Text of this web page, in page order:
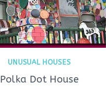
UNUSUAL HOUSES
Polka Dot House